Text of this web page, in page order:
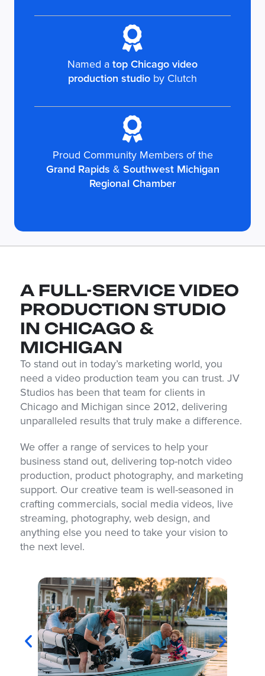
Named atop Chicago video
production studio by Clutch
Proud Community Members of the
Grand Rapids & Southwest Michigan
Regional Chamber
A FULL-SERVICE VIDEO
PRODUCTION STUDIO
IN CHICAGO &
MICHIGAN
To stand out in today’s marketing world, you
need a video production team you can trust. JV
Studios has been that team for clients in
Chicago and Michigan since 2012, delivering
unparalleled results that truly make a difference.
We offer a range of services to help your
business stand out, delivering top-notch video
production, product photography, and marketing
support. Our creative team is well-seasoned in
crafting commercials, social media videos, live
streaming, photography, web design, and
anything else you need to take your vision to
the next level.